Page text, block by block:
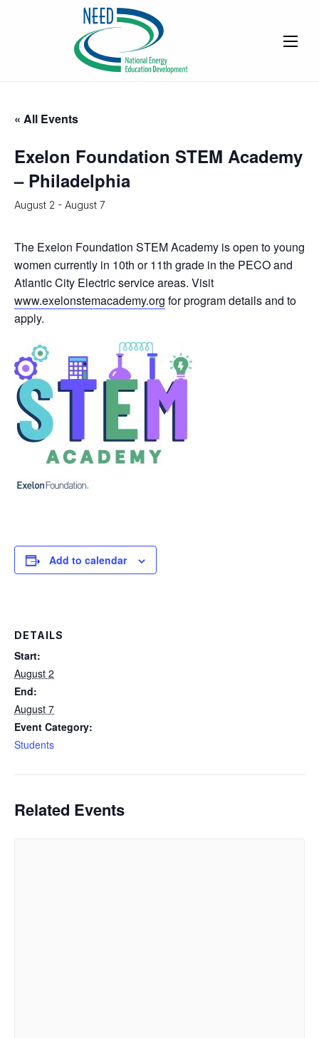
« All Events
Exelon Foundation STEM Academy
– Philadelphia
August 2 - August 7
The Exelon Foundation STEM Academy is open to young
women currently in 10th or 11th grade in the PECO and
Atlantic City Electric service areas. Visit
www.exelonstemacademy.org for program details and to
apply.
Add to calendar
DETAILS
Start:
August 2
End:
August 7
Event Category:
Students
Related Events